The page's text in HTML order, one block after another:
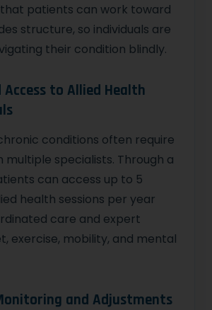
patients can work toward
structure, so individuals are
their condition blindly.
Access to Allied Health
conditions often require
specialists. Through a
can access up to 5
health sessions per year
care and expert
exercise, mobility, and mental
and Adjustments